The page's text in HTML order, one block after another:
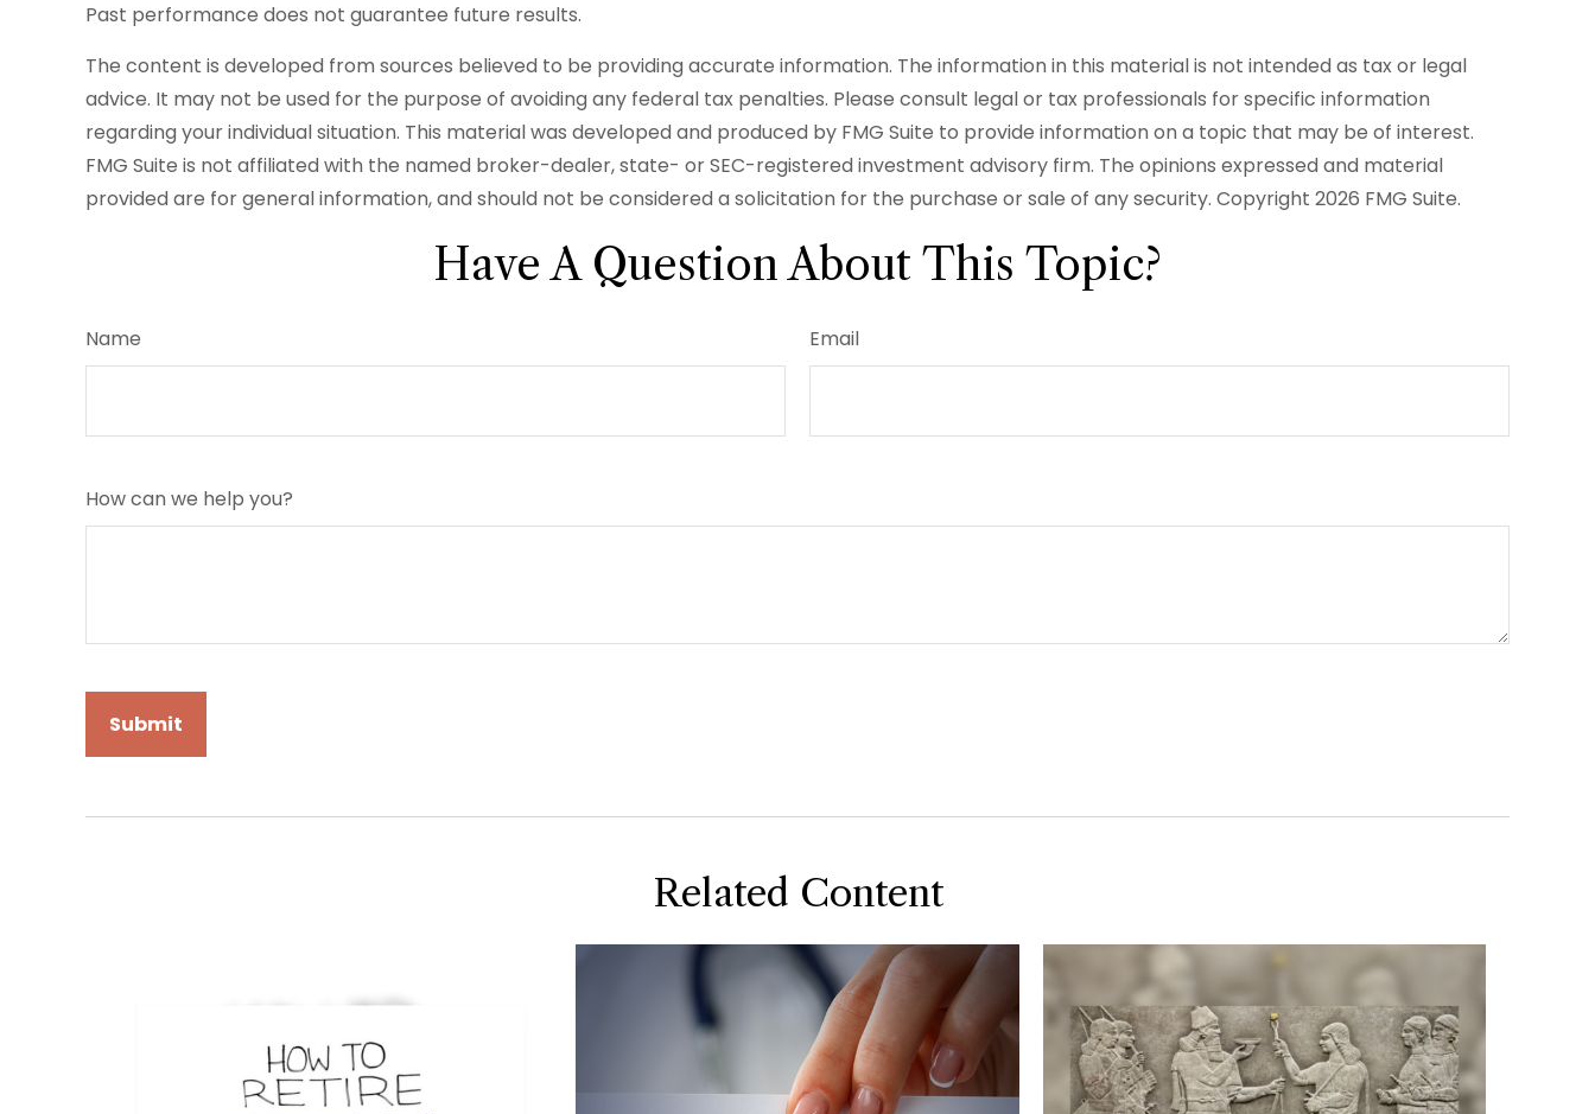
Past performance does not guarantee future results.
The content is developed from sources believed to be providing accurate information. The information in this material is not intended as tax or legal
advice. It may not be used for the purpose of avoiding any federal tax penalties. Please consult legal or tax professionals for specific information
regarding your individual situation. This material was developed and produced by FMG Suite to provide information on a topic that may be of interest.
FMG Suite is not affiliated with the named broker-dealer, state- or SEC-registered investment advisory firm. The opinions expressed and material
provided are for general information, and should not be considered a solicitation for the purchase or sale of any security. Copyright 2026 FMG Suite.
Have A Question About This Topic?
Name Email
How can we help you?
Related Content